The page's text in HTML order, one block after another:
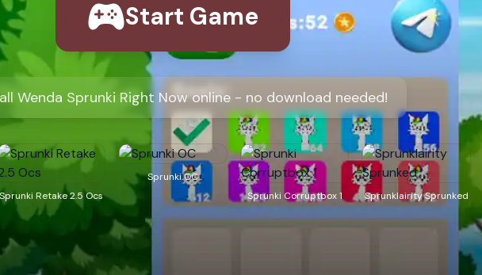
Start Game
Wenda Sprunki Right Now online - no download needed!
Retake 2.5 Ocs
Sprunki OC
Sprunki Corruptbox 1
Sprunklairity Sprunked